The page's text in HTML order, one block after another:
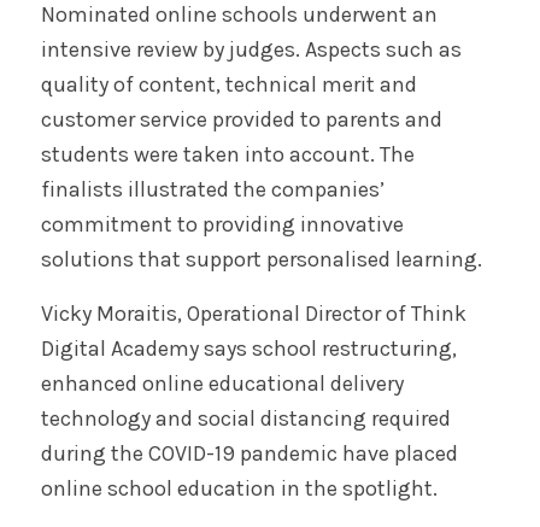
Nominated online schools underwent an
intensive review by judges. Aspects such as
quality of content, technical merit and
customer service provided to parents and
students were taken into account. The
finalists illustrated the companies’
commitment to providing innovative
solutions that support personalised learning.
Vicky Moraitis, Operational Director of Think
Digital Academy says school restructuring,
enhanced online educational delivery
technology and social distancing required
during the COVID-19 pandemic have placed
online school education in the spotlight.